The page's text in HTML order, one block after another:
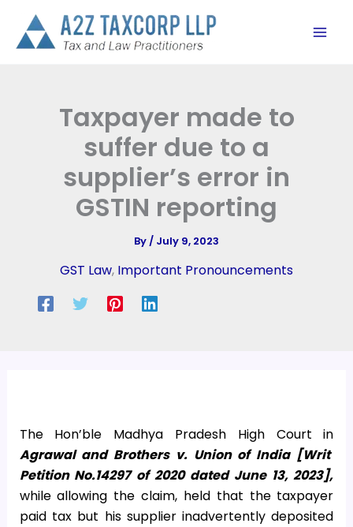
content
Taxpayer made to
suffer due to a
supplier’s error in
GSTIN reporting
By/ July 9, 2023
GST Law, Important Pronouncements
The Hon’ble Madhya Pradesh High Court in
Agrawal and Brothers v. Union of India [Writ
Petition No.14297 of 2020 dated June 13, 2023],
while allowing the claim, held that the taxpayer
paid tax but his supplier inadvertently deposited